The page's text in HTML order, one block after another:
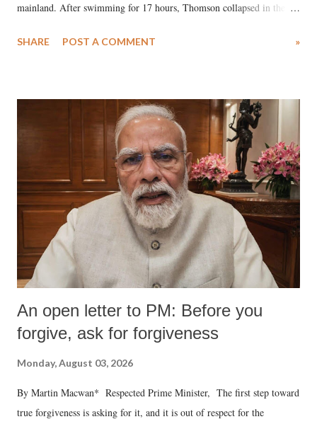
mainland. After swimming for 17 hours, Thomson collapsed in the
medical staff at Harbor-UCLA Medical Center, she succumbed to a
SHARE POST A COMMENT »
An open letter to PM: Before you
forgive, ask for forgiveness
Monday, August 03, 2026
By Martin Macwan* Respected Prime Minister, The first step toward
true forgiveness is asking for it, and it is out of respect for the